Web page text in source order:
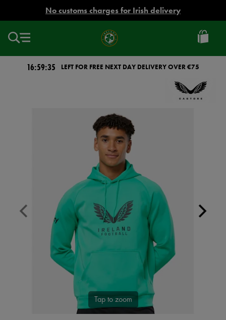
No customs charges for Irish delivery
Ireland
Football
16:59:35 LEFT FOR FREE NEXT DAY DELIVERY OVER €75
Tap to zoom